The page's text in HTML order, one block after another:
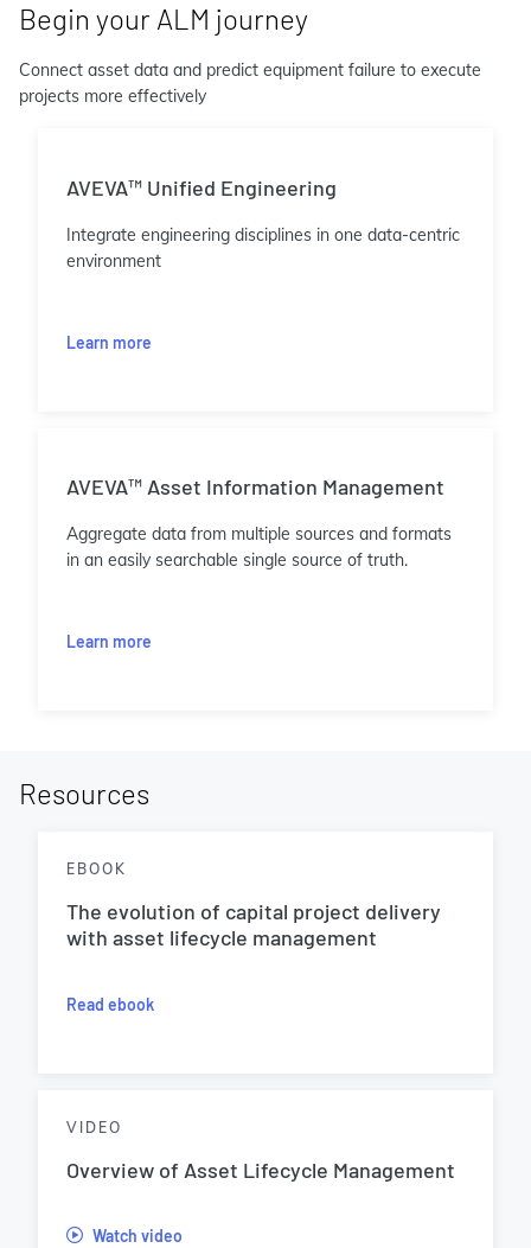
Begin your ALM journey
Connect asset data and predict equipment failure to execute
projects more effectively
AVEVA™ Unified Engineering
Integrate engineering disciplines in one data-centric
environment
Learn more
AVEVA™ Asset Information Management
Aggregate data from multiple sources and formats
in an easily searchable single source of truth.
Learn more
Resources
EBOOK
The evolution of capital project delivery
with asset lifecycle management
Read ebook
VIDEO
Overview of Asset Lifecycle Management
Watch video